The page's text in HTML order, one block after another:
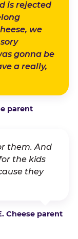
is rejected
we
gonna be
a really,
parent
them. And
the kids
they
Cheese parent